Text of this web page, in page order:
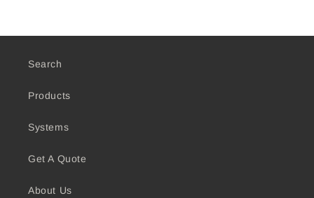
Search
Products
Systems
Get A Quote
About Us